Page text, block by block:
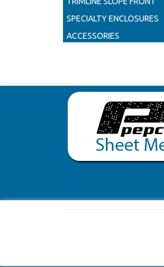
SPECIALTY ENCLOSURES
ACCESSORIES